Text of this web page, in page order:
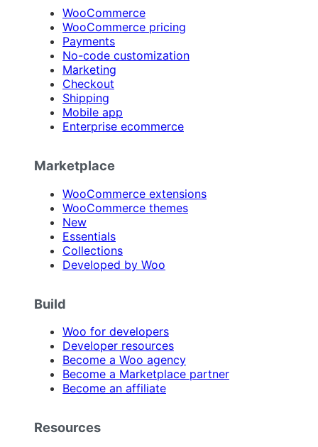
WooCommerce
WooCommerce pricing
Payments
No-code customization
Marketing
Checkout
Shipping
Mobile app
Enterprise ecommerce
Marketplace
WooCommerce extensions
WooCommerce themes
New
Essentials
Collections
Developed by Woo
Build
Woo for developers
Developer resources
Become a Woo agency
Become a Marketplace partner
Become an affiliate
Resources